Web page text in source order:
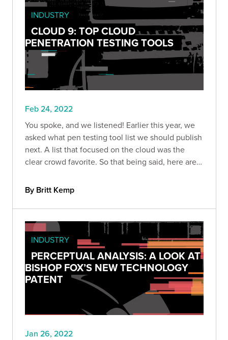
INDUSTRY
CLOUD 9: TOP CLOUD
PENETRATION TESTING TOOLS
Feb 24, 2022
You spoke, and we listened! Earlier this year, we
asked what pen testing tool list we should publish
next. A list that focused on the cloud was the
clear crowd favorite. So that being said, here are
By Britt Kemp
INDUSTRY
PERCEPTUAL ANALYSIS: A LOOK AT
BISHOP FOX’S NEW TECHNOLOGY
PATENT
Jan 26, 2022